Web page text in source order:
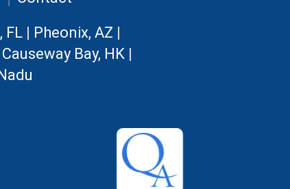
FL| Pheonix, AZ |
Causeway Bay, HK |